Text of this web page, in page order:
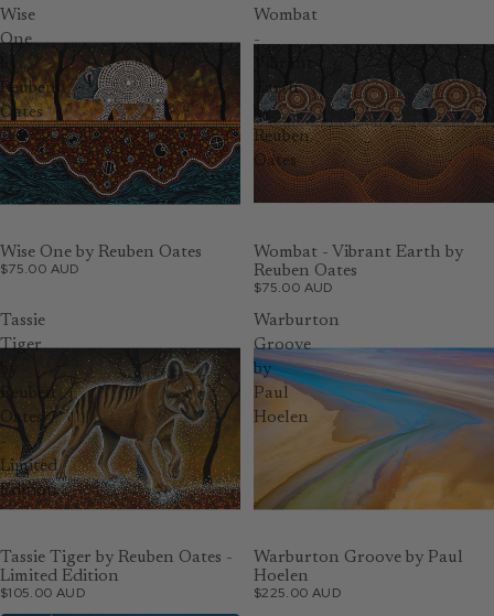
Wise
One
by
Reuben
Oates
Wise One by Reuben Oates
$75.00 AUD
Wombat
-
Earth
by
Reuben
Oates
Wombat - Vibrant Earth by
Reuben Oates
$75.00 AUD
Tassie
Tiger
Reuben
Oates
-
Limited
Edition
Tassie Tiger by Reuben Oates -
Limited Edition
$105.00 AUD
Warburton
Groove
by
Paul
Hoelen
Warburton Groove by Paul
Hoelen
$225.00 AUD